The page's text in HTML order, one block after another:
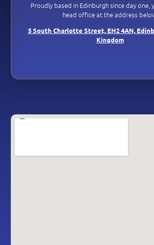
Proudly based in Edinburgh since day one,
head office at the address
5 South Charlotte Street, EH2 4AN,
Kingdom